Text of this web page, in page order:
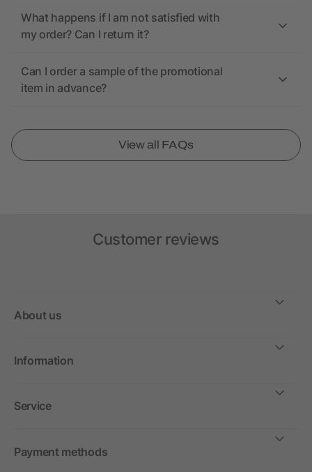
What happens if I am not satisfied with
my order? Can I return it?
Can I order a sample of the promotional
item in advance?
View all FAQs
Customer reviews
About us
Information
Service
Payment methods